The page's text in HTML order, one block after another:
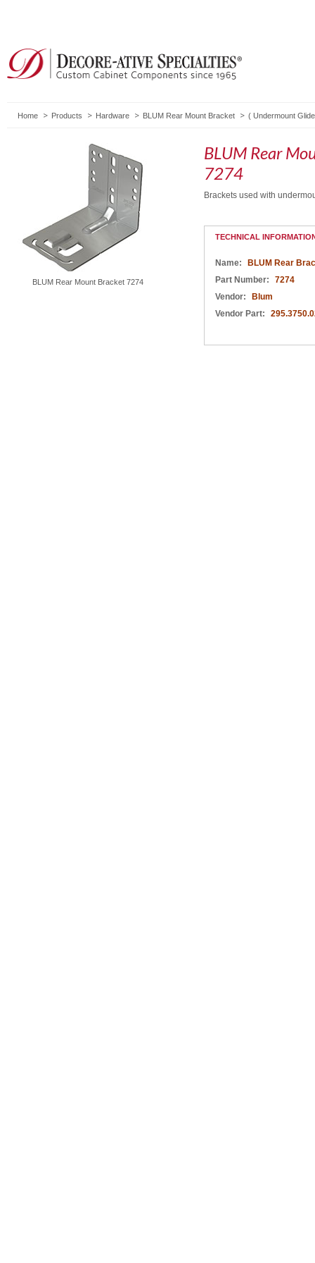
Home Products Hardware BLUM Rear Mount Bracket ( Undermount
BLUM Rear Mount Bracket 7274
BLUM Rear
7274
Brackets used with
TECHNICAL
Name:
BLUM Rear
Part Number:
7274
Vendor:
Blum
Vendor Part: